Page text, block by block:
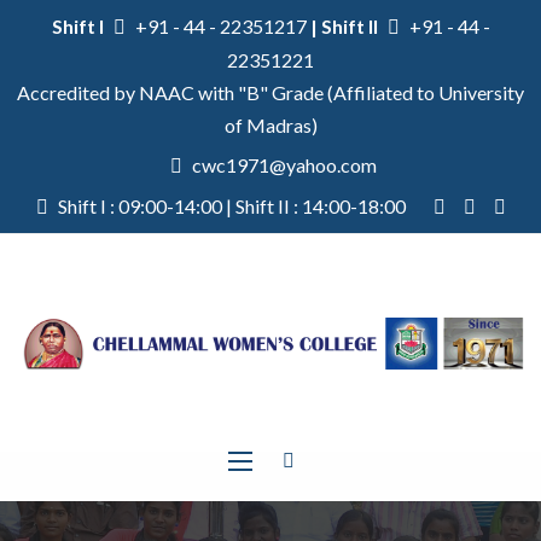
Shift I +91 - 44 - 22351217| Shift II
+91 - 44 -
22351221
Accredited by NAAC with "B" Grade (Affiliated to University
of Madras)
cwc1971@yahoo.com
Shift I : 09:00-14:00 | Shift II : 14:00-18:00